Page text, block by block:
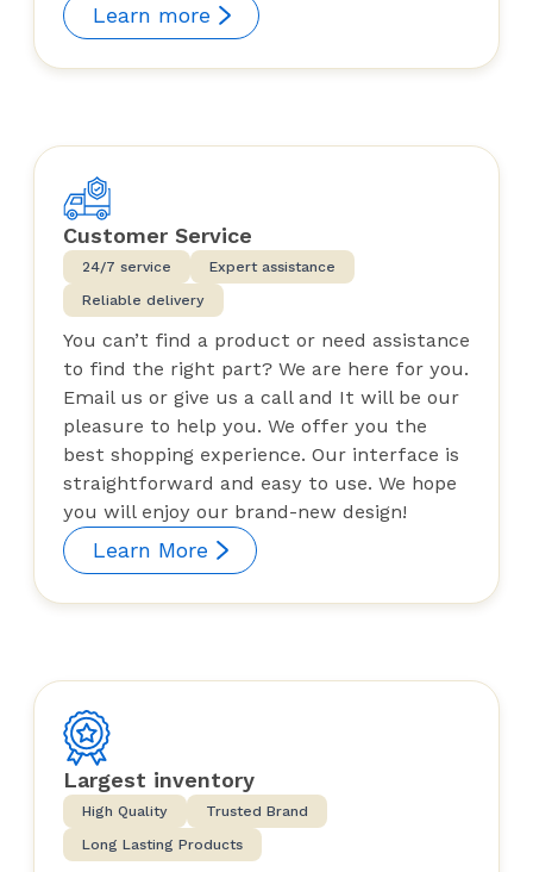
Learn more
Customer Service
24/7 service
Expert assistance
Reliable delivery
You can’t find a product or need assistance
to find the right part? We are here for you.
Email us or give us a call and It will be our
pleasure to help you. We offer you the
best shopping experience. Our interface is
straightforward and easy to use. We hope
you will enjoy our brand-new design!
Learn More
Largest inventory
High Quality
Trusted Brand
Long Lasting Products